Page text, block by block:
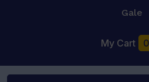
Gale
My Cart 0